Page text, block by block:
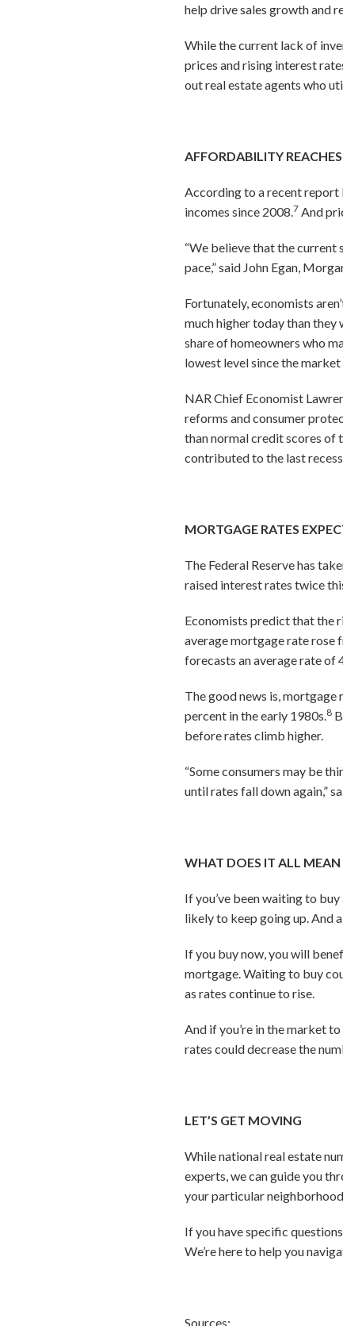
help drive sales growth and
While the current lack of
prices and rising interest
out real estate agents who
AFFORDABILITY
According to a recent report
incomes since 2008.7 And
“We believe that the current
pace,” said John Egan,
Fortunately, economists
much higher today than
share of homeowners who
lowest level since the market
NAR Chief Economist
reforms and consumer
than normal credit scores of
contributed to the last
MORTGAGE RATES
The Federal Reserve has
raised interest rates twice
Economists predict that the
average mortgage rate rose
forecasts an average rate of
The good news is,
percent in the early 1980s. 8
before rates climb higher.
“Some consumers may be
until rates fall down again,”
WHAT DOES IT ALL MEAN
If you’ve been waiting to
likely to keep going up. And
If you buy now, you will
mortgage. Waiting to buy
as rates continue to rise.
And if you’re in the market
rates could decrease the
LET’S GET MOVING
While national real estate
experts, we can guide you
your particular neighborhood.
If you have specific
We’re here to help you
Sources: